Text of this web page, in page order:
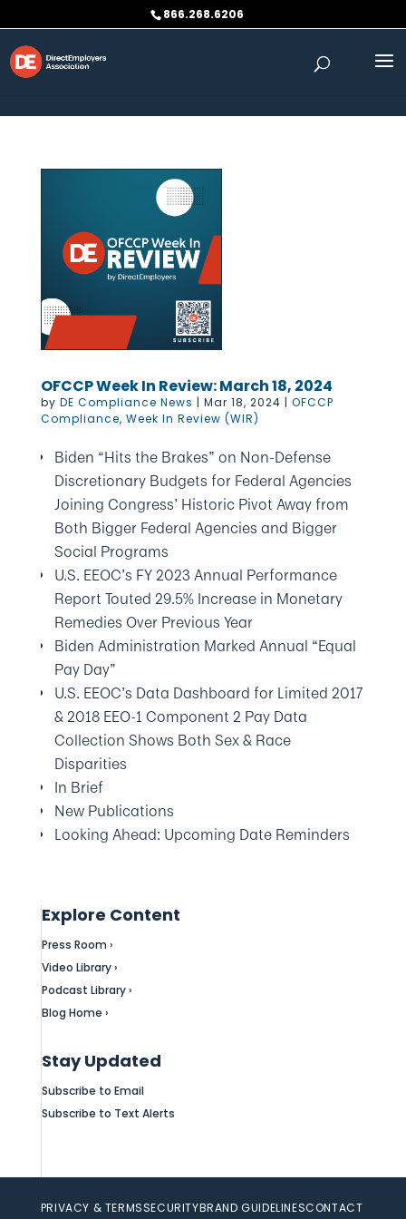
866.268.6206
OFCCP Week In Review: March 18, 2024
by DE Compliance News | Mar 18, 2024 | OFCCP
Compliance, Week In Review (WIR)
Biden “Hits the Brakes” on Non-Defense
Discretionary Budgets for Federal Agencies
Joining Congress’ Historic Pivot Away from
Both Bigger Federal Agencies and Bigger
Social Programs
U.S. EEOC’s FY 2023 Annual Performance
Report Touted 29.5% Increase in Monetary
Remedies Over Previous Year
Biden Administration Marked Annual “Equal
Pay Day”
U.S. EEOC’s Data Dashboard for Limited 2017
& 2018 EEO-1 Component 2 Pay Data
Collection Shows Both Sex & Race
Disparities
In Brief
New Publications
Looking Ahead: Upcoming Date Reminders
Explore Content
Press Room ›
Video Library ›
Podcast Library ›
Blog Home ›
Stay Updated
Subscribe to Email
Subscribe to Text Alerts
PRIVACY & TERMSSECURITYBRAND GUIDELINESCONTACT